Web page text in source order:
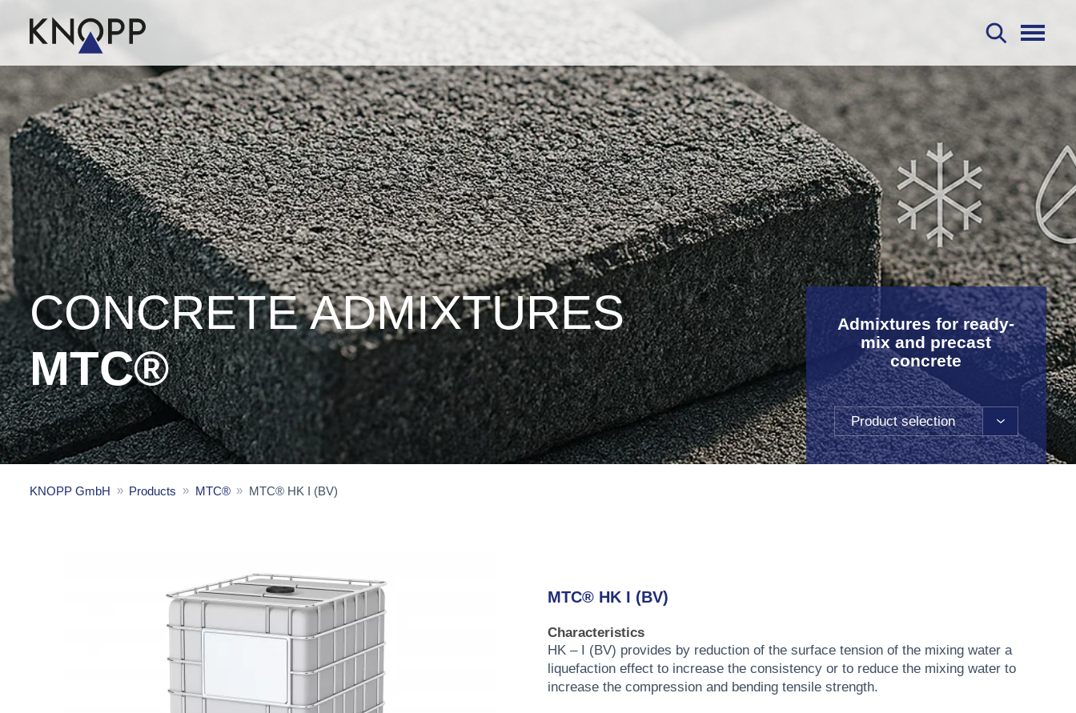
CONCRETE ADMIXTURES
MTC®
Admixtures for ready-
mix and precast
concrete
Product selection
KNOPP GmbH Products MTC® MTC® HK I (BV)
MTC® HK I (BV)
Characteristics
HK – I (BV) provides by reduction of the surface tension of the mixing water a
liquefaction effect to increase the consistency or to reduce the mixing water to
increase the compression and bending tensile strength.